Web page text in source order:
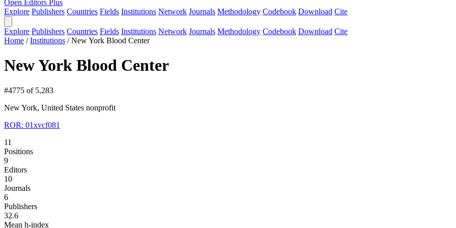
Open Editors Plus
Explore Publishers Countries Fields Institutions Network Journals Methodology Codebook Download Cite
Explore Publishers Countries Fields Institutions Network Journals Methodology Codebook Download Cite
Home /Institutions /New York Blood Center
New York Blood Center
#4775 of 5,283
New York, United States nonprofit
ROR: 01xvcf081
11
Positions
9
Editors
10
Journals
6
Publishers
32.6
Mean h-index